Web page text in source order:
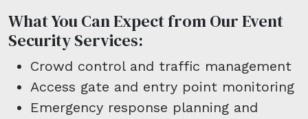
What You Can Expect from Our Event
Security Services:
Crowd control and traffic management
Access gate and entry point monitoring
Emergency response planning and